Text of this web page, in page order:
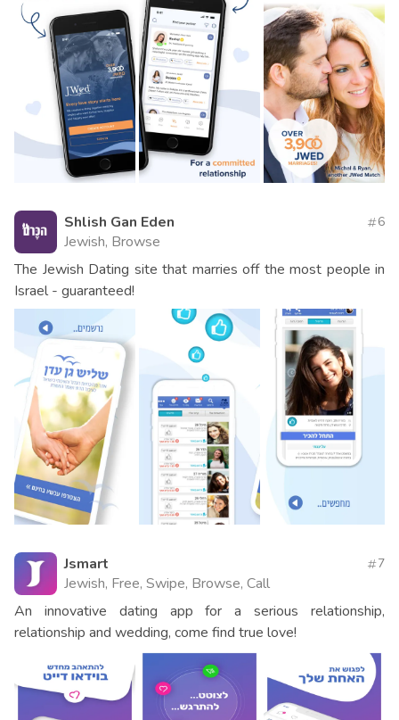
Shlish Gan Eden
Jewish, Browse
6
The Jewish Dating site that marries off the most people in
Israel - guaranteed!
Jsmart
Jewish, Free, Swipe, Browse, Call
7
An innovative dating app for a serious relationship,
relationship and wedding, come find true love!